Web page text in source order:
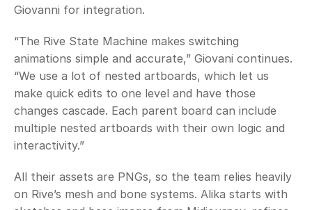
Giovanni for integration.
“The Rive State Machine makes switching
animations simple and accurate,” Giovani continues.
“We use a lot of nested artboards, which let us
make quick edits to one level and have those
changes cascade. Each parent board can include
multiple nested artboards with their own logic and
interactivity.”
All their assets are PNGs, so the team relies heavily
on Rive’s mesh and bone systems. Alika starts with